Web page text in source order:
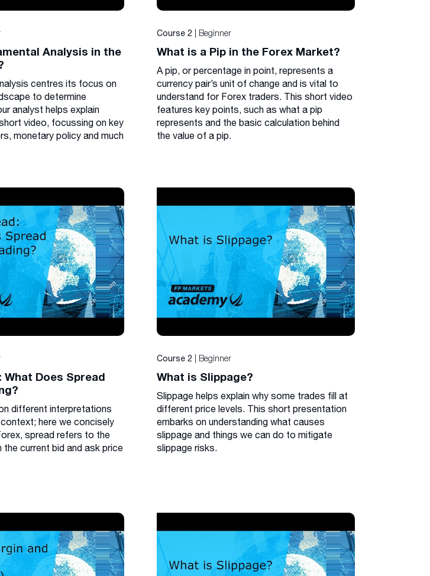
Analysis in the
centres its focus on
to determine
analyst helps explain
video, focussing on key
monetary policy and much
Course 2 | Beginner
What is a Pip in the Forex Market?
A pip, or percentage in point, represents a
currency pair’s unit of change and is vital to
understand for Forex traders. This short video
features key points, such as what a pip
represents and the basic calculation behind
the value of a pip.
What Does Spread
different interpretations
here we concisely
spread refers to the
current bid and ask price
Course 2 | Beginner
What is Slippage?
Slippage helps explain why some trades fill at
different price levels. This short presentation
embarks on understanding what causes
slippage and things we can do to mitigate
slippage risks.